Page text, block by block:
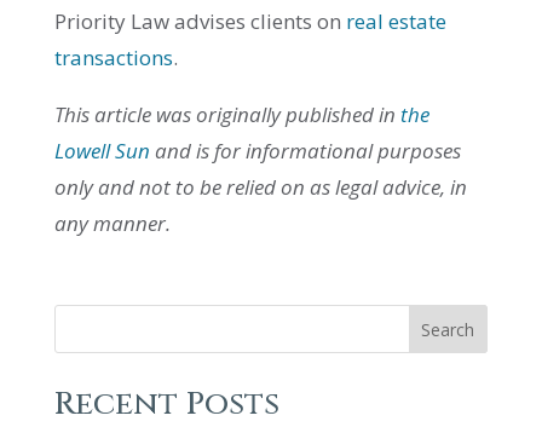
Priority Law advises clients on real estate
transactions.
This article was originally published in the
Lowell Sun and is for informational purposes
only and not to be relied on as legal advice, in
any manner.
Search
Recent Posts